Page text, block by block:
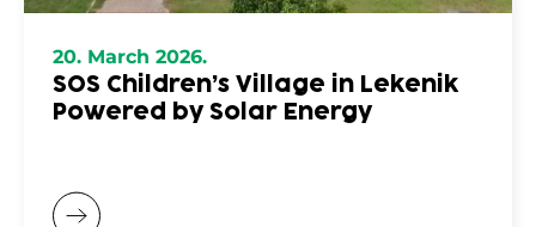
20. March 2026.
SOS Children’s Village in Lekenik
Powered by Solar Energy